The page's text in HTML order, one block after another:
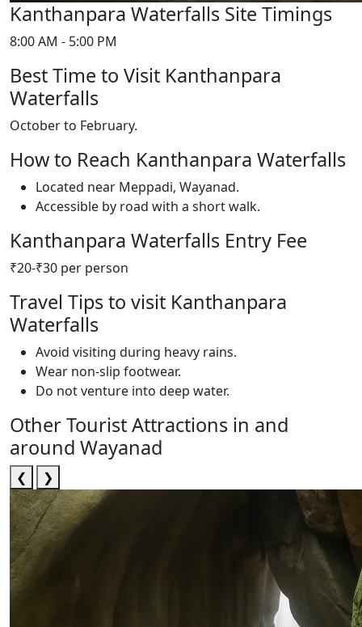
Kanthanpara Waterfalls Site Timings
8:00 AM - 5:00 PM
Best Time to Visit Kanthanpara
Waterfalls
October to February.
How to Reach Kanthanpara Waterfalls
Located near Meppadi, Wayanad.
Accessible by road with a short walk.
Kanthanpara Waterfalls Entry Fee
₹20-₹30 per person
Travel Tips to visit Kanthanpara
Waterfalls
Avoid visiting during heavy rains.
Wear non-slip footwear.
Do not venture into deep water.
Other Tourist Attractions in and
around Wayanad
❮ ❯